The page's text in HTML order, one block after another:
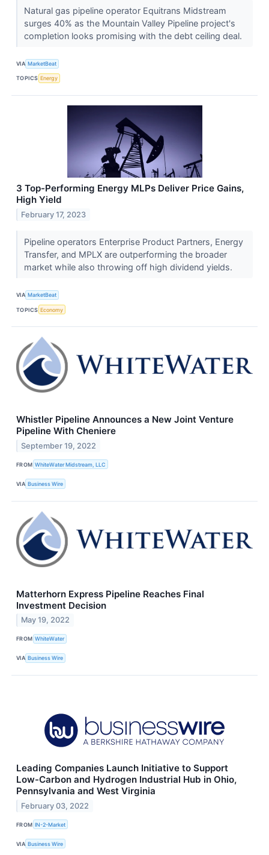
Natural gas pipeline operator Equitrans Midstream
surges 40% as the Mountain Valley Pipeline project's
completion looks promising with the debt ceiling deal.
VIA MarketBeat
TOPICS Energy
3 Top-Performing Energy MLPs Deliver Price Gains,
High Yield
February 17, 2023
Pipeline operators Enterprise Product Partners, Energy
Transfer, and MPLX are outperforming the broader
market while also throwing off high dividend yields.
VIA MarketBeat
TOPICS Economy
Whistler Pipeline Announces a New Joint Venture
Pipeline With Cheniere
September 19, 2022
FROM WhiteWater Midstream, LLC
VIA Business Wire
Matterhorn Express Pipeline Reaches Final
Investment Decision
May 19, 2022
FROM WhiteWater
VIA Business Wire
Leading Companies Launch Initiative to Support
Low-Carbon and Hydrogen Industrial Hub in Ohio,
Pennsylvania and West Virginia
February 03, 2022
FROM IN-2-Market
VIA Business Wire